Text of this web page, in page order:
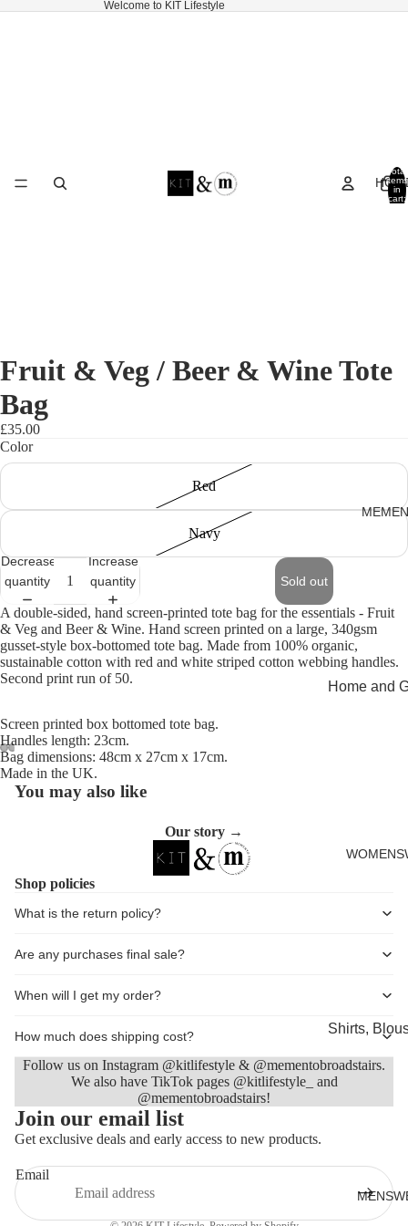
Welcome to KIT Lifestyle
Home and
Shirts,
Knitwear
Sweatshirts,
Dresses &
Skirts
Total
items
in
cart:
Open
image
Open
image
Open
image
Open
image
Fruit & Veg / Beer & Wine Tote
Bag
£35.00
Color
Red
Navy
Decrease
quantity
Increase
quantity
Sold out
A double-sided, hand screen-printed tote bag for the essentials - Fruit
& Veg and Beer & Wine. Hand screen printed on a large, 340gsm
gusset-style box-bottomed tote bag. Made from 100% organic,
sustainable cotton with red and white striped cotton webbing handles.
Second print run of 50.
Screen printed box bottomed tote bag.
Handles length: 23cm.
Bag dimensions: 48cm x 27cm x 17cm.
Made in the UK.
You may also like
Our story →
Shop policies
What is the return policy?
Are any purchases final sale?
When will I get my order?
How much does shipping cost?
Follow us on Instagram @kitlifestyle & @mementobroadstairs.
We also have TikTok pages @kitlifestyle_ and
@mementobroadstairs!
Join our email list
Get exclusive deals and early access to new products.
Email
Refund policy
Privacy policy